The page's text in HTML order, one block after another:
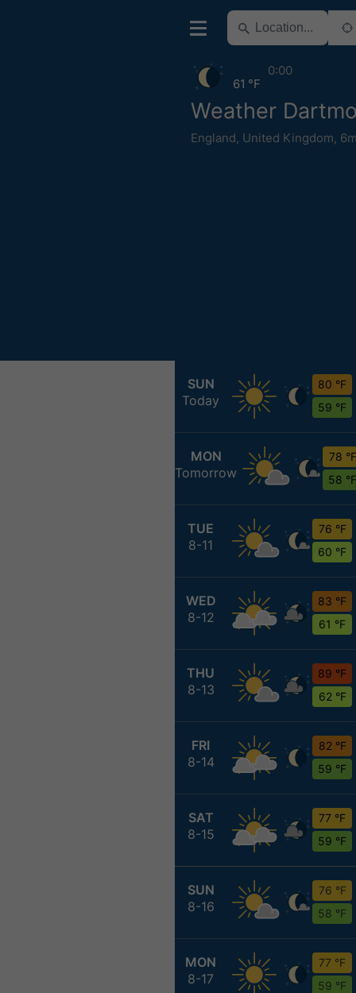
Weather
England, United Kingdom,
61 °F
0:00
SUN
Today
80 °F
59 °F
MON
Tomorrow
78 °F
58 °F
TUE
8-11
76 °F
60 °F
WED
8-12
83 °F
61 °F
THU
8-13
89 °F
62 °F
FRI
8-14
82 °F
59 °F
SAT
8-15
77 °F
59 °F
SUN
8-16
76 °F
58 °F
MON
8-17
77 °F
59 °F